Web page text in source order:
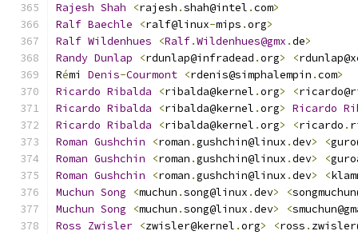
Rajesh Shah <rajesh .shah@intel .com>
Ralf Baechle <ralf@linux-mips .org>
Ralf Wildenhues <Ralf.Wildenhues@gmx .de>
Randy Dunlap <rdunlap@infradead .org> <
Rémi Denis-Courmont <rdenis@simphalempin .com>
Ricardo Ribalda <ribalda@kernel .org> <
Ricardo Ribalda <ribalda@kernel .org> Ricardo
Ricardo Ribalda <ribalda@kernel .org> <ricardo .
Roman Gushchin <roman .gushchin@linux .dev> <
Roman Gushchin <roman .gushchin@linux .dev> <
Roman Gushchin <roman .gushchin@linux .dev> <
Muchun Song <muchun .song@linux .dev> <
Muchun Song <muchun .song@linux .dev> <
Ross Zwisler <zwisler@kernel .org> <ross .